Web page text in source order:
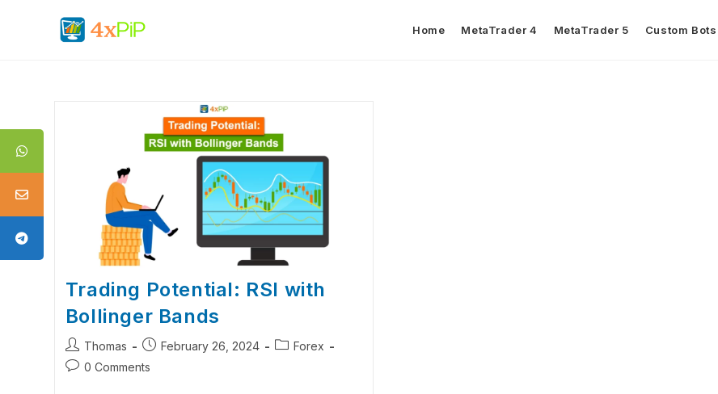
Home MetaTrader 4 MetaTrader 5 Custom Bots
Trading Potential: RSI with
Bollinger Bands
Thomas February 26, 2024
Forex
0 Comments